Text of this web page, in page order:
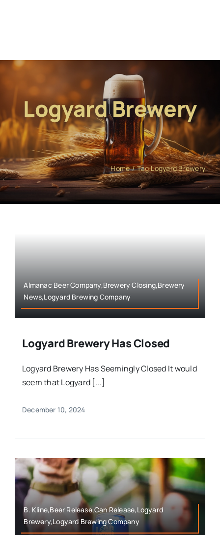
Logyard Brewery
Home Tag:Logyard Brewery
Almanac Beer Company,Brewery Closing,Brewery
News,Logyard Brewing Company
Logyard Brewery Has Closed
Logyard Brewery Has Seemingly Closed It would
seem that Logyard [...]
December 10, 2024
B. Kline,Beer Release,Can Release,Logyard
Brewery,Logyard Brewing Company